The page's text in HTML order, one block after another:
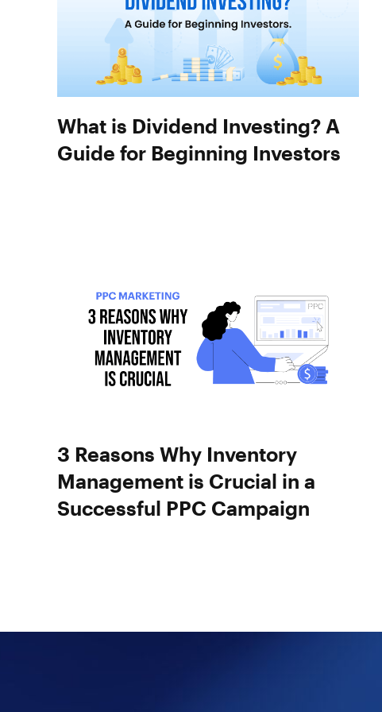
What is Dividend Investing? A
Guide for Beginning Investors
3 Reasons Why Inventory
Management is Crucial in a
Successful PPC Campaign